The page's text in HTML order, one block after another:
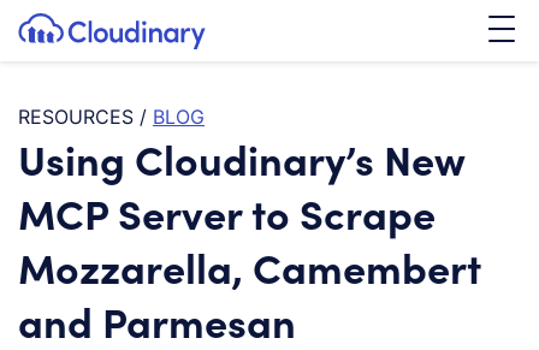
SKIP TO CONTENT
Cloudinary Logo
RESOURCES / BLOG
Using Cloudinary’s New
MCP Server to Scrape
Mozzarella, Camembert
and Parmesan